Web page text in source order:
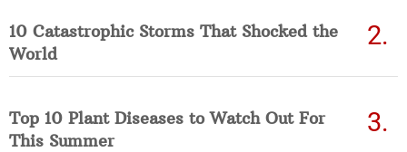
10 Catastrophic Storms That Shocked the
World
Top 10 Plant Diseases to Watch Out For
This Summer